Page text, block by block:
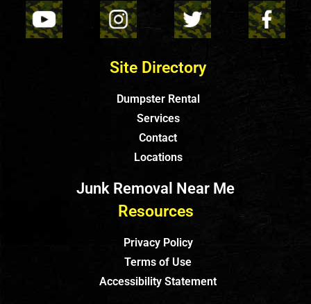
Site Directory
Dumpster Rental
Services
Contact
Locations
Junk Removal Near Me
Resources
Privacy Policy
Terms of Use
Accessibility Statement